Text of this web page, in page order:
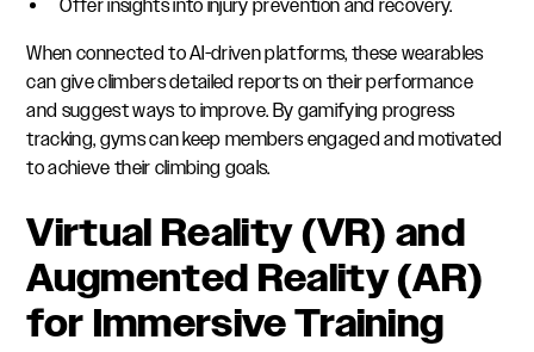
Offer insights into injury prevention and recovery.
When connected to AI-driven platforms, these wearables
can give climbers detailed reports on their performance
and suggest ways to improve. By gamifying progress
tracking, gyms can keep members engaged and motivated
to achieve their climbing goals.
Virtual Reality (VR) and
Augmented Reality (AR)
for Immersive Training